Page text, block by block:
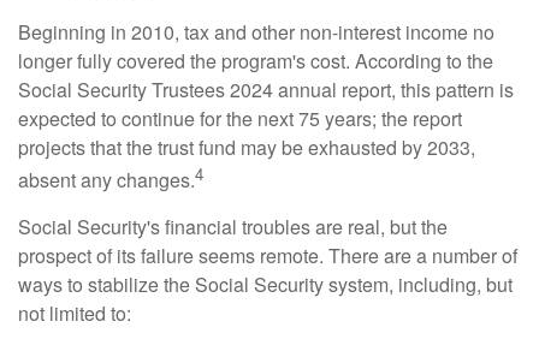
Beginning in 2010, tax and other non-interest income no
longer fully covered the program's cost. According to the
Social Security Trustees 2024 annual report, this pattern is
expected to continue for the next 75 years; the report
projects that the trust fund may be exhausted by 2033,
absent any changes.4
Social Security's financial troubles are real, but the
prospect of its failure seems remote. There are a number of
ways to stabilize the Social Security system, including, but
not limited to: